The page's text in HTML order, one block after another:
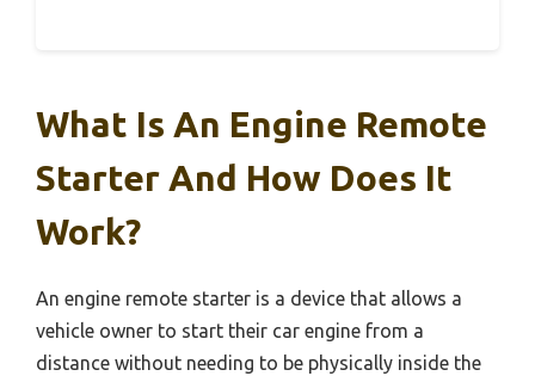
What Is An Engine Remote
Starter And How Does It
Work?
An engine remote starter is a device that allows a
vehicle owner to start their car engine from a
distance without needing to be physically inside the